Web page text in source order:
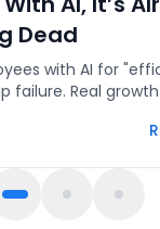
Dead
with AI for
failure. Real